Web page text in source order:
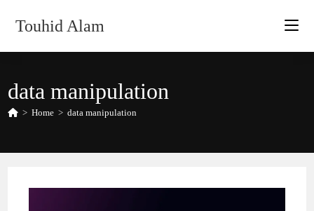
Touhid Alam
data manipulation
> Home > data manipulation